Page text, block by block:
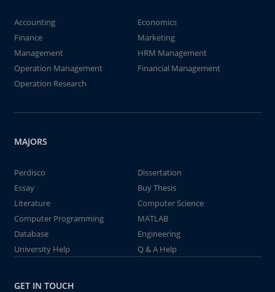
Accounting
Economics
Finance
Marketing
Management
HRM Management
Operation Management
Financial Management
Operation Research
MAJORS
Perdisco
Dissertation
Essay
Buy Thesis
Literature
Computer Science
Computer Programming
MATLAB
Database
Engineering
University Help
Q & A Help
GET IN TOUCH